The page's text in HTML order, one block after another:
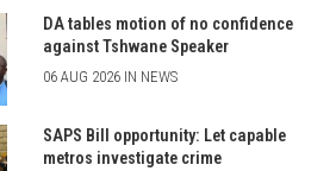
DA tables motion of no confidence
against Tshwane Speaker
06 AUG 2026 IN NEWS
SAPS Bill opportunity: Let capable
metros investigate crime